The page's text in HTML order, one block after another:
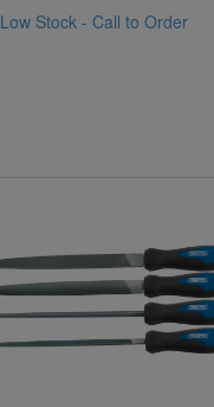
Low Stock - Call to Order